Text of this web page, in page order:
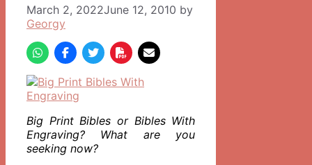
March 2, 2022June 12, 2010 by
Georgy
Big Print Bibles or Bibles With
Engraving? What are you
seeking now?